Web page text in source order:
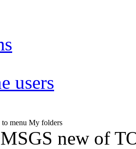
users
menu My folders
new of